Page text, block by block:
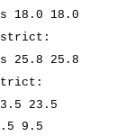
18.0 18.0
25.8 25.8
23.5
9.5